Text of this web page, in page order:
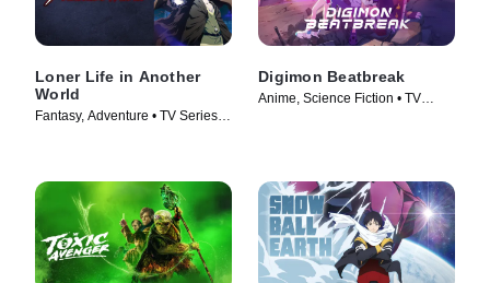
Loner Life in Another
World
Fantasy, Adventure • TV Series
Digimon Beatbreak
Anime, Science Fiction • TV